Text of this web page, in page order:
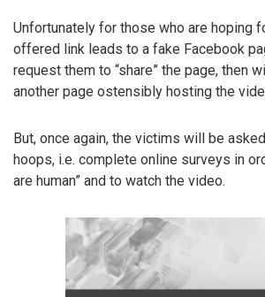
Unfortunately for those who are hoping
offered link leads to a fake Facebook
request them to “share” the page, then
another page ostensibly hosting the
But, once again, the victims will be
hoops, i.e. complete online surveys in
are human” and to watch the video.